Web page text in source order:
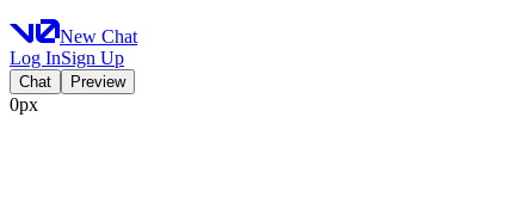
New Chat
Log InSign Up
Chat Preview
0px